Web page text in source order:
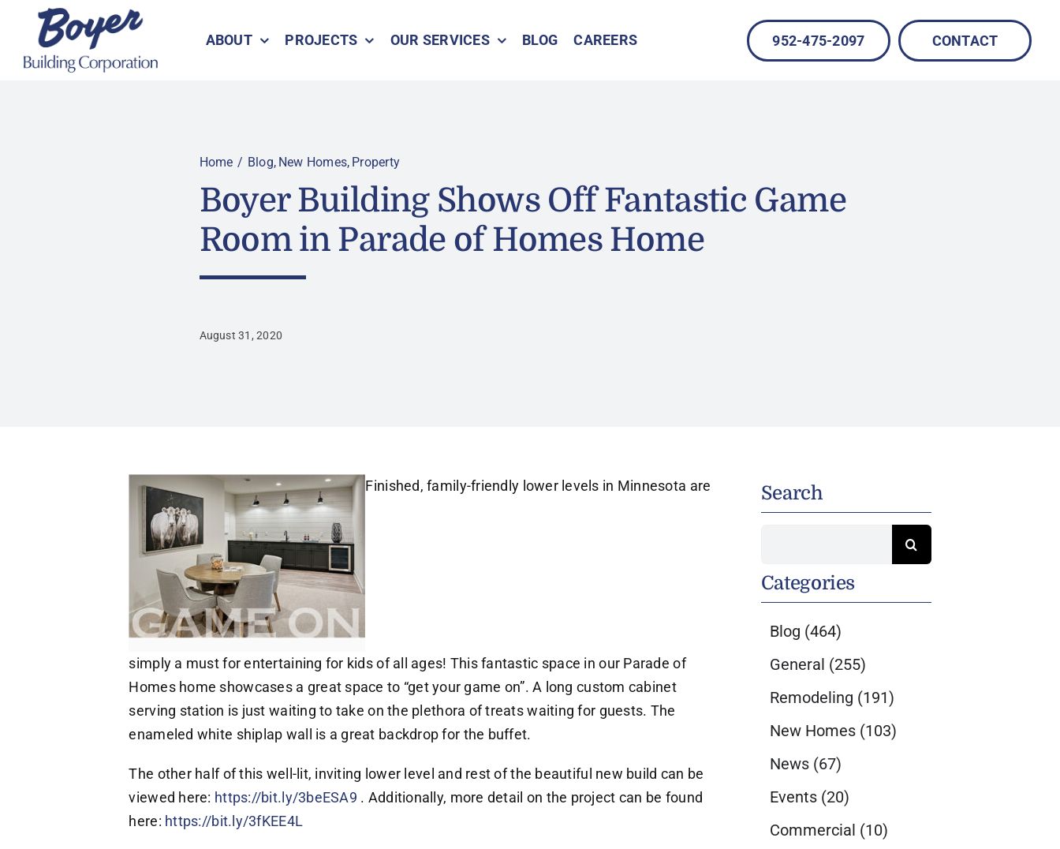
content
ABOUT PROJECTS OUR SERVICES BLOG CAREERS 952-475-2097 CONTACT
Home Blog New Homes Property
Boyer Building Shows Off Fantastic Game
Room in Parade of Homes Home
August 31, 2020
Finished, family-friendly lower levels in Minnesota are
simply a must for entertaining for kids of all ages! This fantastic space in our Parade of
Homes home showcases a great space to “get your game on”. A long custom cabinet
serving station is just waiting to take on the plethora of treats waiting for guests. The
enameled white shiplap wall is a great backdrop for the buffet.
The other half of this well-lit, inviting lower level and rest of the beautiful new build can be
viewed here: https://bit.ly/3beESA9 . Additionally, more detail on the project can be found
here: https://bit.ly/3fKEE4L
Search
Categories
Blog (464)
General (255)
Remodeling (191)
New Homes (103)
News (67)
Events (20)
Commercial (10)